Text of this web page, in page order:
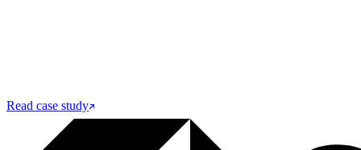
Read case study